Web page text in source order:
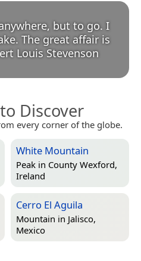
but to go. I
The great affair is
Louis Stevenson
Discover
every corner of the globe.
White Mountain
Peak in County Wexford,
Ireland
Cerro El Aguila
Mountain in Jalisco,
Mexico